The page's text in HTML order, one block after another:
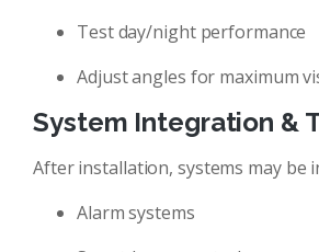
Test day/night performance
Adjust angles for maximum
System Integration &
After installation, systems may be
Alarm systems